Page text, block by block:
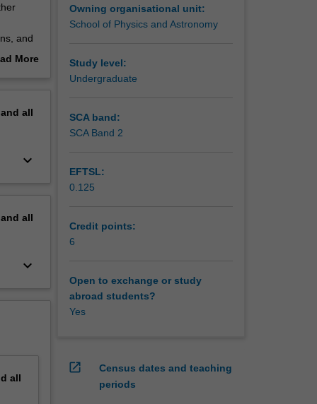
and
More
all
keyboard_arrow_down
all
keyboard_arrow_down
all
Owning organisational unit:
School of Physics and Astronomy
Study level:
Undergraduate
SCA band:
SCA Band 2
EFTSL:
0.125
Credit points:
6
Open to exchange or study
abroad students?
Yes
open_in_new
Census dates and teaching
periods